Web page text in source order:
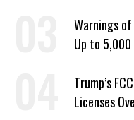
Warnings of
Up to
Trump’s
Licenses